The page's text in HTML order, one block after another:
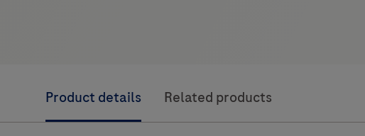
Product details Related products